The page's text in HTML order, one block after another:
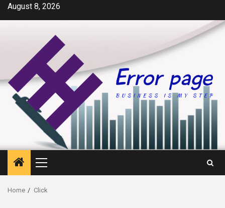
SkipAugust 8, 2026
Primary
Menu
Home Click